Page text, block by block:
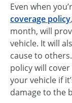
Even when
coverage policy
month, will
vehicle. It will
cause to
policy will
your vehicle if
damage to the